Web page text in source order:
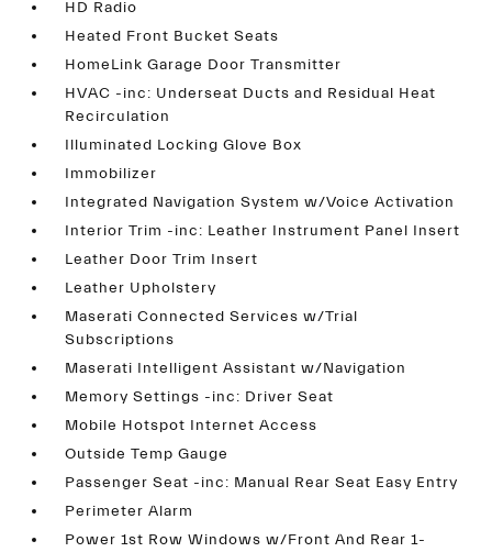
HD Radio
Heated Front Bucket Seats
HomeLink Garage Door Transmitter
HVAC -inc: Underseat Ducts and Residual Heat
Recirculation
Illuminated Locking Glove Box
Immobilizer
Integrated Navigation System w/Voice Activation
Interior Trim -inc: Leather Instrument Panel Insert
Leather Door Trim Insert
Leather Upholstery
Maserati Connected Services w/Trial
Subscriptions
Maserati Intelligent Assistant w/Navigation
Memory Settings -inc: Driver Seat
Mobile Hotspot Internet Access
Outside Temp Gauge
Passenger Seat -inc: Manual Rear Seat Easy Entry
Perimeter Alarm
Power 1st Row Windows w/Front And Rear 1-